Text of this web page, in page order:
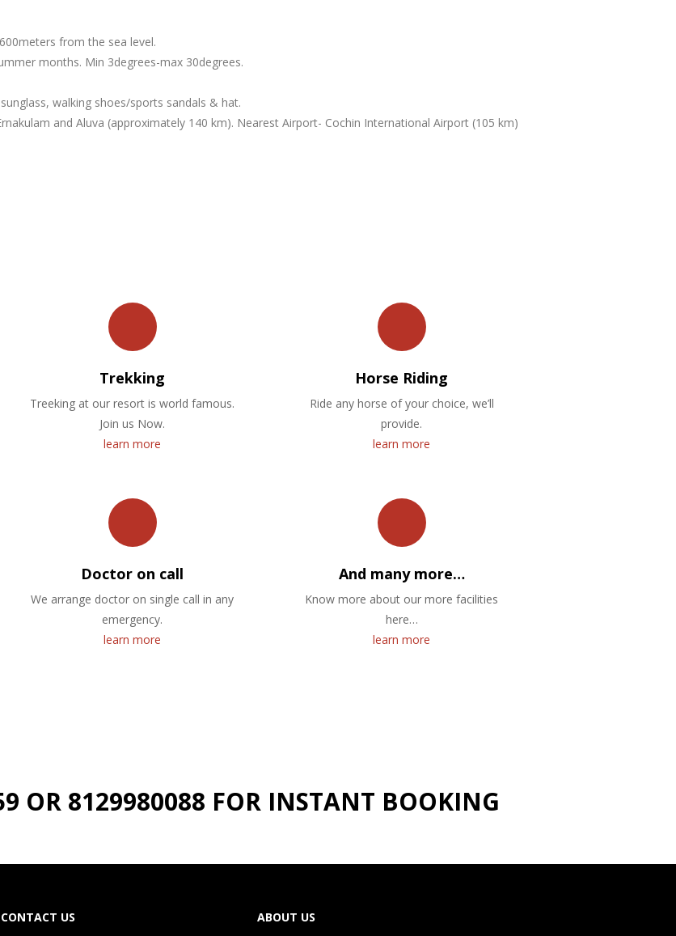
from the sea level.
months. Min 3degrees-max 30degrees.
walking shoes/sports sandals & hat.
and Aluva (approximately 140 km). Nearest Airport- Cochin International Airport (105 km)
Trekking
Treeking at our resort is world famous.
Join us Now.
learn more
Horse Riding
Ride any horse of your choice, we’ll
provide.
learn more
Doctor on call
We arrange doctor on single call in any
emergency.
learn more
And many more…
Know more about our more facilities
here…
learn more
OR 8129980088 FOR INSTANT BOOKING
CONTACT US ABOUT US